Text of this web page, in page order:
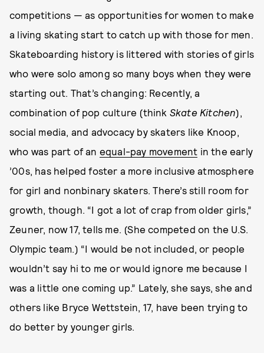
competitions — as opportunities for women to make
a living skating start to catch up with those for men.
Skateboarding history is littered with stories of girls
who were solo among so many boys when they were
starting out. That’s changing: Recently, a
combination of pop culture (think Skate Kitchen),
social media, and advocacy by skaters like Knoop,
who was part of an equal-pay movement in the early
’00s, has helped foster a more inclusive atmosphere
for girl and nonbinary skaters. There’s still room for
growth, though. “I got a lot of crap from older girls,”
Zeuner, now 17, tells me. (She competed on the U.S.
Olympic team.) “I would be not included, or people
wouldn’t say hi to me or would ignore me because I
was a little one coming up.” Lately, she says, she and
others like Bryce Wettstein, 17, have been trying to
do better by younger girls.